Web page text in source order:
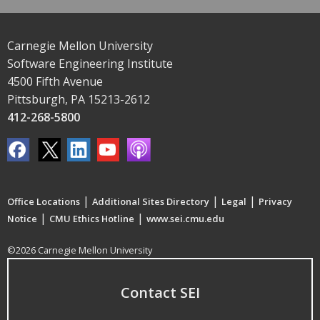
Carnegie Mellon University
Software Engineering Institute
4500 Fifth Avenue
Pittsburgh, PA 15213-2612
412-268-5800
Office Locations | Additional Sites Directory | Legal | Privacy
Notice | CMU Ethics Hotline | www.sei.cmu.edu
©2026 Carnegie Mellon University
Contact SEI